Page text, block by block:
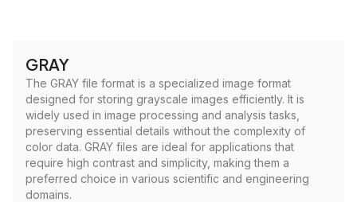
GRAY
The GRAY file format is a specialized image format
designed for storing grayscale images efficiently. It is
widely used in image processing and analysis tasks,
preserving essential details without the complexity of
color data. GRAY files are ideal for applications that
require high contrast and simplicity, making them a
preferred choice in various scientific and engineering
domains.